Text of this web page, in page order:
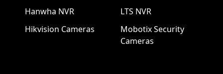
Hanwha NVR
Hikvision Cameras
LTS NVR
Mobotix Security
Cameras